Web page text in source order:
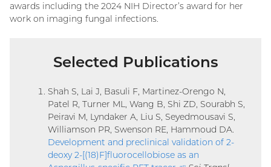
awards including the 2024 NIH Director’s award for her
work on imaging fungal infections.
Selected Publications
Shah S, Lai J, Basuli F, Martinez-Orengo N,
Patel R, Turner ML, Wang B, Shi ZD, Sourabh S,
Peiravi M, Lyndaker A, Liu S, Seyedmousavi S,
Williamson PR, Swenson RE, Hammoud DA.
Development and preclinical validation of 2-
deoxy 2-[(18)F]fluorocellobiose as an